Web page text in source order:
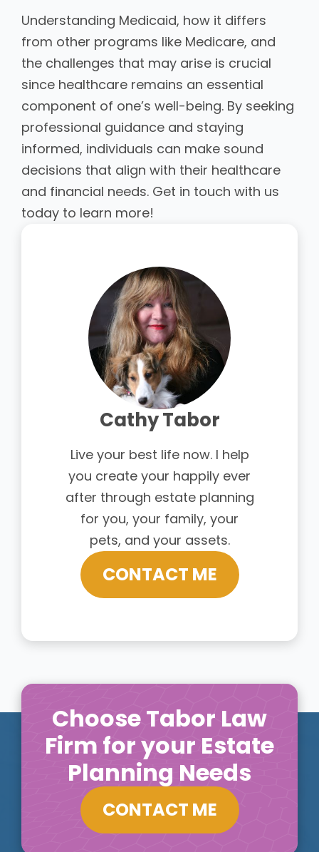
Understanding Medicaid, how it differs
from other programs like Medicare, and
the challenges that may arise is crucial
since healthcare remains an essential
component of one’s well-being. By seeking
professional guidance and staying
informed, individuals can make sound
decisions that align with their healthcare
and financial needs. Get in touch with us
today to learn more!
Cathy Tabor
Live your best life now. I help
you create your happily ever
after through estate planning
for you, your family, your
pets, and your assets.
CONTACT ME
Choose Tabor Law
Firm for your Estate
Planning Needs
CONTACT ME